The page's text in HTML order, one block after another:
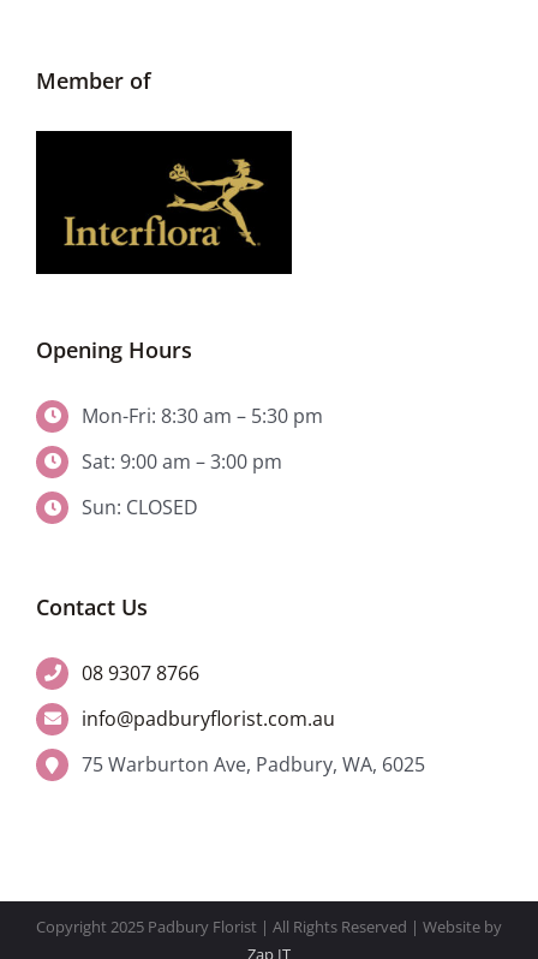
Member of
Opening Hours
Mon-Fri: 8:30 am – 5:30 pm
Sat: 9:00 am – 3:00 pm
Sun: CLOSED
Contact Us
08 9307 8766
info@padburyflorist.com.au
75 Warburton Ave, Padbury, WA, 6025
Copyright 2025 Padbury Florist | All Rights Reserved | Website by
Zap IT